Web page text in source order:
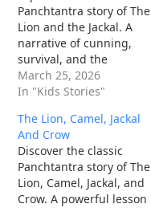
Panchtantra story of The
Lion and the Jackal. A
narrative of cunning,
survival, and the
sharpest of wits in the
animal kingdom.
March 25, 2026
In "Kids Stories"
The Lion, Camel, Jackal
And Crow
Discover the classic
Panchtantra story of The
Lion, Camel, Jackal, and
Crow. A powerful lesson